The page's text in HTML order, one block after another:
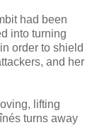
had been
into turning
order to shield
and her
lifting
turns away